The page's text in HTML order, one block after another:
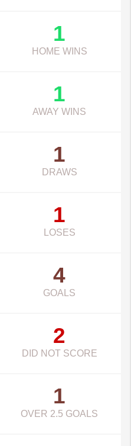
1
HOME WINS
1
AWAY WINS
1
DRAWS
1
LOSES
4
GOALS
2
DID NOT SCORE
1
OVER 2.5 GOALS